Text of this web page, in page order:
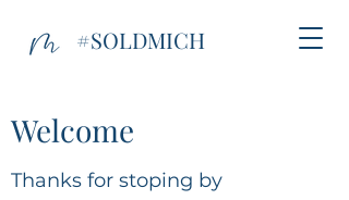
#SOLDMICH
Welcome
Thanks for stoping by